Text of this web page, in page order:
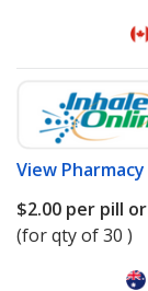
View
$2.00 per pill
(for qty of 30 )